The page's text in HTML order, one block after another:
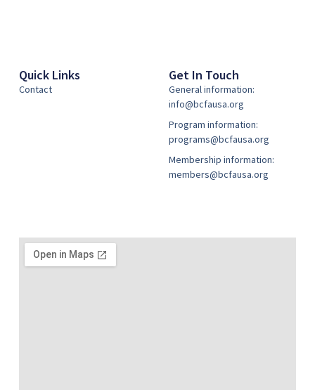
Quick Links
Contact
Get In Touch
General information:
info@bcfausa.org
Program information:
programs@bcfausa.org
Membership information:
members@bcfausa.org